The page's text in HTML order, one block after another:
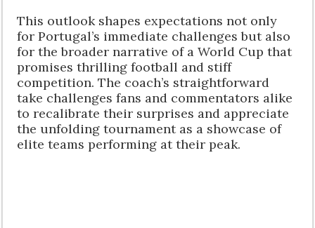
This outlook shapes expectations not only
for Portugal’s immediate challenges but also
for the broader narrative of a World Cup that
promises thrilling football and stiff
competition. The coach’s straightforward
take challenges fans and commentators alike
to recalibrate their surprises and appreciate
the unfolding tournament as a showcase of
elite teams performing at their peak.